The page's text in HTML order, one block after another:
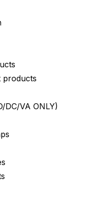
products
DC/VA ONLY)